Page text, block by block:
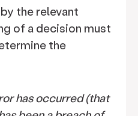
the relevant
of a decision must
the
has occurred (that